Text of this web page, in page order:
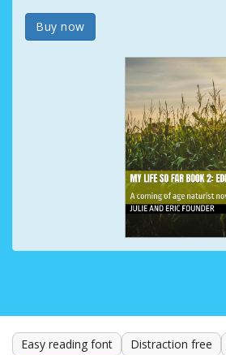
Buy now
Easy reading font Distraction free